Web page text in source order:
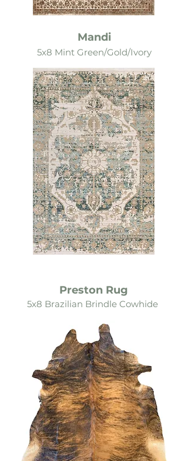
Mandi
5x8 Mint Green/Gold/Ivory
Preston Rug
5x8 Brazilian Brindle Cowhide